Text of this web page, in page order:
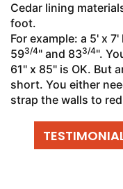
Cedar lining
foot.
For example: a 5' x
593/4" and 833/4".
61" x 85" is OK. But
short. You either
strap the walls to